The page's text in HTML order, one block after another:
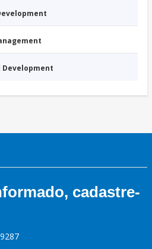
Development
cadastre-